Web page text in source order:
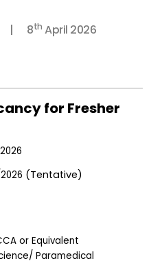
8th April 2026
for Fresher
(Tentative)
or Equivalent
Paramedical